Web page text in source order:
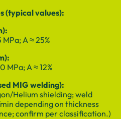
(typical values):
A ≈ 25%
MPa; A ≈ 12%
MIG welding):
Helium shielding; weld
depending on thickness
confirm per classification.)